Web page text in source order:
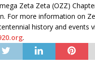
Zeta Zeta (OZZ)
For more information on
history and events
.